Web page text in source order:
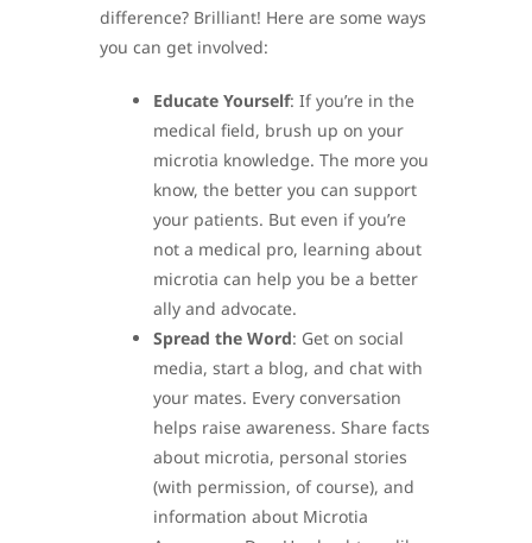
difference? Brilliant! Here are some ways
you can get involved:
Educate Yourself: If you’re in the
medical field, brush up on your
microtia knowledge. The more you
know, the better you can support
your patients. But even if you’re
not a medical pro, learning about
microtia can help you be a better
ally and advocate.
Spread the Word: Get on social
media, start a blog, and chat with
your mates. Every conversation
helps raise awareness. Share facts
about microtia, personal stories
(with permission, of course), and
information about Microtia